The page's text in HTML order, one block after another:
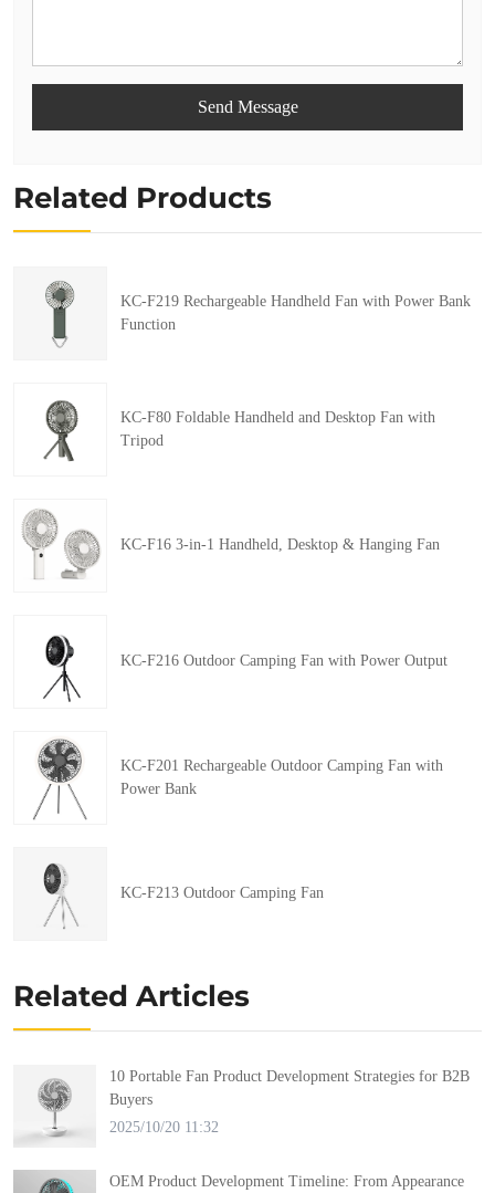
Send Message
Related Products
KC-F219 Rechargeable Handheld Fan with Power Bank
Function
KC-F80 Foldable Handheld and Desktop Fan with
Tripod
KC-F16 3-in-1 Handheld, Desktop & Hanging Fan
KC-F216 Outdoor Camping Fan with Power Output
KC-F201 Rechargeable Outdoor Camping Fan with
Power Bank
KC-F213 Outdoor Camping Fan
Related Articles
10 Portable Fan Product Development Strategies for B2B
Buyers
2025/10/20 11:32
OEM Product Development Timeline: From Appearance